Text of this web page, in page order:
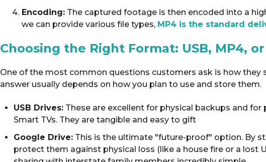
Encoding:The captured footage is then encoded into a
we can provide various file types, MP4 is the standard
Choosing the Right Format: USB, MP4,
One of the most common questions customers ask is how they
answer usually depends on how you plan to use and store them.
USB Drives:These are excellent for physical backups and
Smart TVs. They are tangible and easy to gift
Google Drive:This is the ultimate "future-proof" option. By
protect them against physical loss (like a house fire or a lost